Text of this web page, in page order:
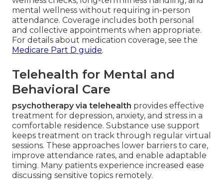
mental wellness without requiring in-person
attendance. Coverage includes both personal
and collective appointments when appropriate.
For details about medication coverage, see the
Medicare Part D guide.
Telehealth for Mental and
Behavioral Care
psychotherapy via telehealth provides effective
treatment for depression, anxiety, and stress in a
comfortable residence. Substance use support
keeps treatment on track through regular virtual
sessions. These approaches lower barriers to care,
improve attendance rates, and enable adaptable
timing. Many patients experience increased ease
discussing sensitive topics remotely.